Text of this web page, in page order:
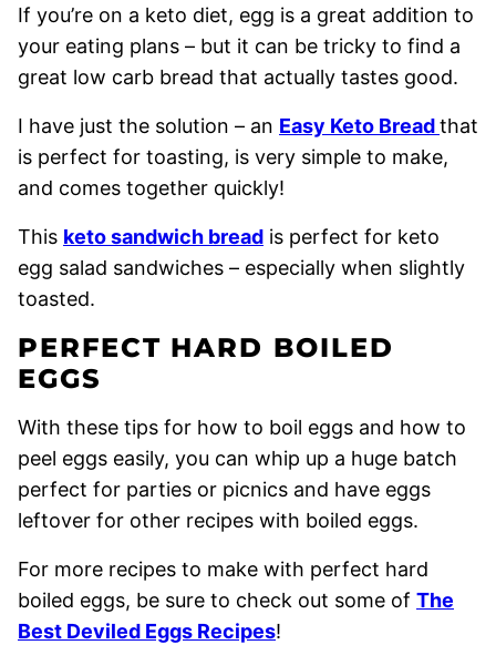
If you’re on a keto diet, egg is a great addition to
your eating plans – but it can be tricky to find a
great low carb bread that actually tastes good.
I have just the solution – an Easy Keto Breadthat
is perfect for toasting, is very simple to make,
and comes together quickly!
This keto sandwich bread is perfect for keto
egg salad sandwiches – especially when slightly
toasted.
PERFECT HARD BOILED
EGGS
With these tips for how to boil eggs and how to
peel eggs easily, you can whip up a huge batch
perfect for parties or picnics and have eggs
leftover for other recipes with boiled eggs.
For more recipes to make with perfect hard
boiled eggs, be sure to check out some of The
Best Deviled Eggs Recipes!